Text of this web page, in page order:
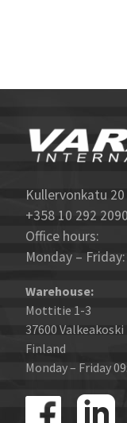
Kullervonkatu
+358 10 292 2090
Office hours:
Monday –
Warehouse:
Mottitie 1-3
37600 Valkeakoski
Finland
Monday – Friday